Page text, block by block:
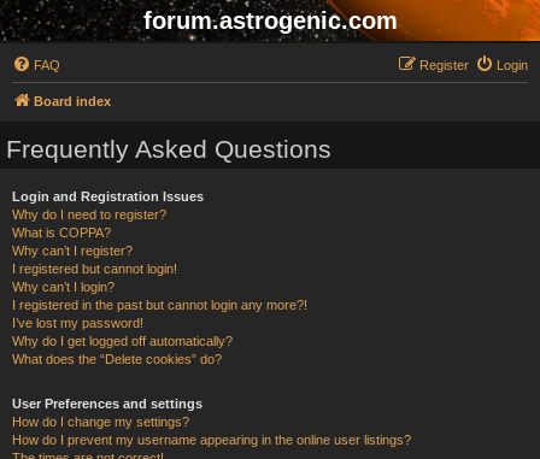
forum.astrogenic.com
FAQ Login
Register
Board index
Frequently Asked Questions
Login and Registration Issues
Why do I need to register?
What is COPPA?
Why can’t I register?
I registered but cannot login!
Why can’t I login?
I registered in the past but cannot login any more?!
I’ve lost my password!
Why do I get logged off automatically?
What does the “Delete cookies” do?
User Preferences and settings
How do I change my settings?
How do I prevent my username appearing in the online user listings?